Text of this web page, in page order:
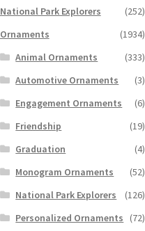
National Park Explorers
(252)
Ornaments
(1934)
Animal Ornaments
(333)
Automotive Ornaments
(3)
Engagement Ornaments
(6)
Friendship
(19)
Graduation
(4)
Monogram Ornaments
(52)
National Park Explorers
(126)
Personalized Ornaments
(72)